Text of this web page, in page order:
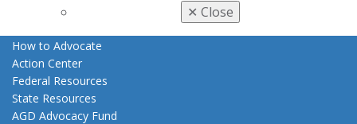
✕ Close
Capitol Connections
How to Advocate
Action Center
Federal Resources
State Resources
AGD Advocacy Fund